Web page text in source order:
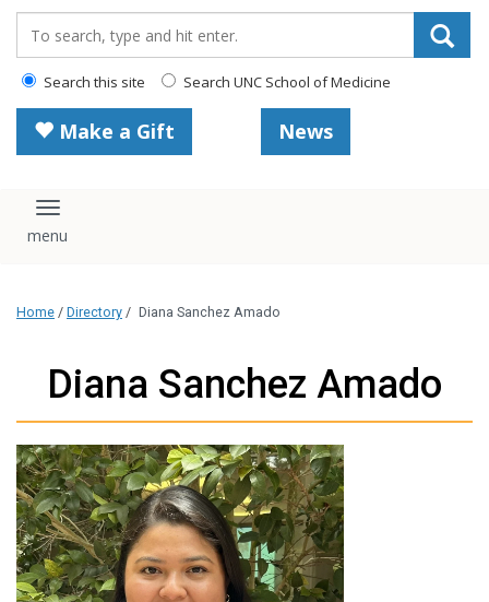
Search this site Search UNC School of Medicine
Make a Gift News
Toggle navigation
Home / Directory / Diana Sanchez Amado
Diana Sanchez Amado